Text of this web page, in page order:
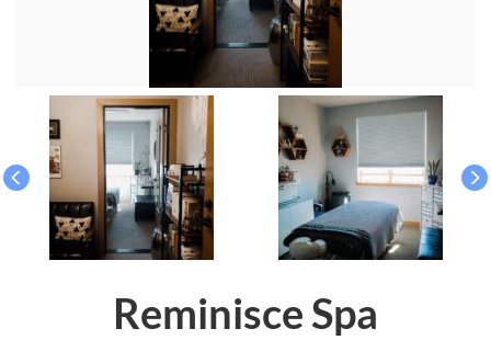
Reminisce Spa